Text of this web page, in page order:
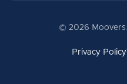
© 2026
Privacy Policy